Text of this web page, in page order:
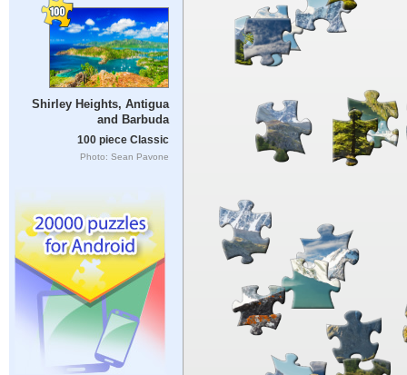
Shirley Heights, Antigua
and Barbuda
100 piece Classic
Photo: Sean Pavone